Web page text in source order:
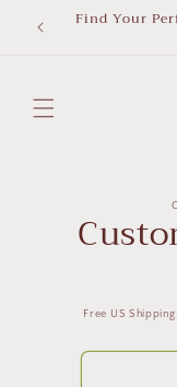
Skip to
content
Find Your
information
Free US